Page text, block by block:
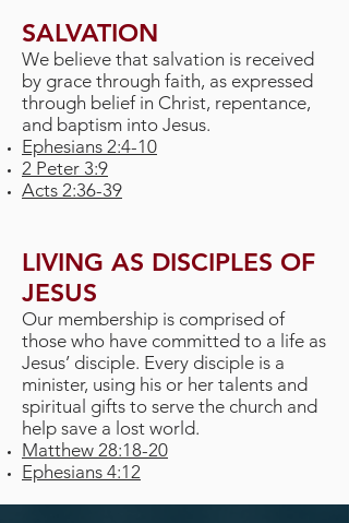
SALVATION
We believe that salvation is received
by grace through faith, as expressed
through belief in Christ, repentance,
and baptism into Jesus.
Ephesians 2:4-10
2 Peter 3:9
Acts 2:36-39
LIVING AS DISCIPLES OF
JESUS
Our membership is comprised of
those who have committed to a life as
Jesus’ disciple. Every disciple is a
minister, using his or her talents and
spiritual gifts to serve the church and
help save a lost world.
Matthew 28:18-20
Ephesians 4:12